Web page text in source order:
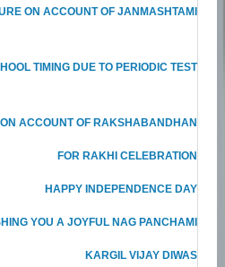
ON ACCOUNT OF JANMASHTAMI
TIMING DUE TO PERIODIC TEST
ACCOUNT OF RAKSHABANDHAN
FOR RAKHI CELEBRATION
HAPPY INDEPENDENCE DAY
YOU A JOYFUL NAG PANCHAMI
KARGIL VIJAY DIWAS